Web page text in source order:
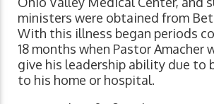
ministers were obtained from
With this illness began periods
18 months when Pastor Amacher
give his leadership ability due to
to his home or hospital.